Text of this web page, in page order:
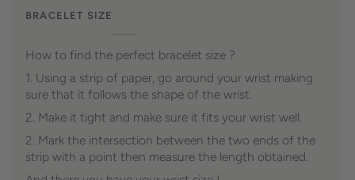
BRACELET SIZE
How to find the perfect bracelet size ?
1. Using a strip of paper, go around your wrist making
sure that it follows the shape of the wrist.
2. Make it tight and make sure it fits your wrist well.
2. Mark the intersection between the two ends of the
strip with a point then measure the length obtained.